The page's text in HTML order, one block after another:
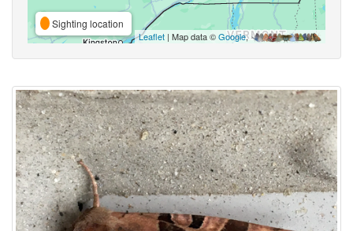
Sighting location
Leaflet | Map data ©Google,